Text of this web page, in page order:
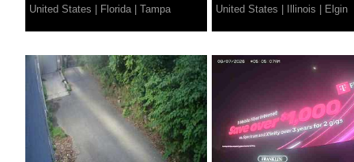
United States Florida| Tampa United States Illinois Elgin